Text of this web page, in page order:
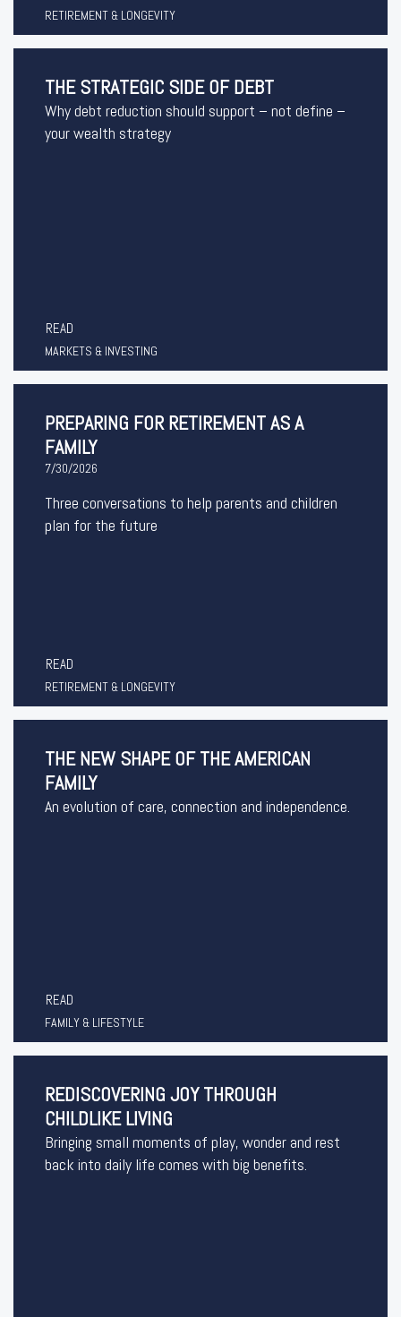
RETIREMENT & LONGEVITY
THE STRATEGIC SIDE OF DEBT
Why debt reduction should support – not define –
your wealth strategy
READ
MARKETS & INVESTING
PREPARING FOR RETIREMENT AS A
FAMILY
7/30/2026
Three conversations to help parents and children
plan for the future
READ
RETIREMENT & LONGEVITY
THE NEW SHAPE OF THE AMERICAN
FAMILY
An evolution of care, connection and independence.
READ
FAMILY & LIFESTYLE
REDISCOVERING JOY THROUGH
CHILDLIKE LIVING
Bringing small moments of play, wonder and rest
back into daily life comes with big benefits.